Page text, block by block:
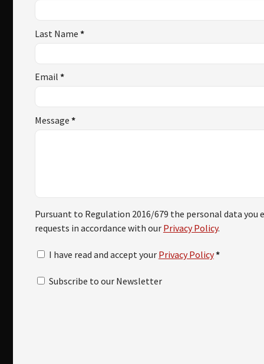
Last Name *
Email *
Message *
Pursuant to Regulation 2016/679 the personal data
requests in accordance with our Privacy Policy.
I have read and accept your Privacy Policy*
Subscribe to our Newsletter